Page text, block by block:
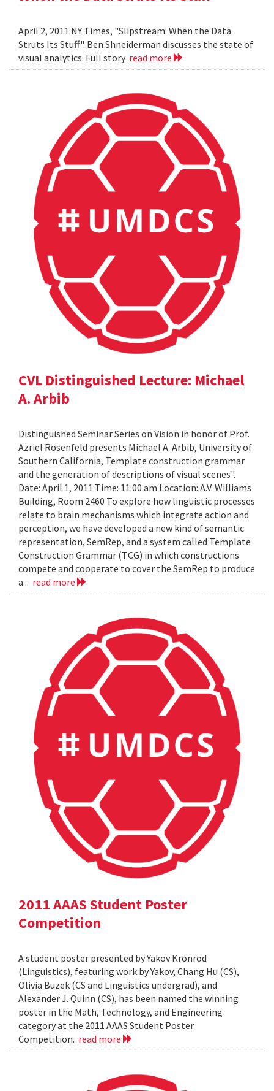
April 2, 2011 NY Times, "Slipstream: When the Data
Struts Its Stuff". Ben Shneiderman discusses the state of
visual analytics. Full story read more
CVL Distinguished Lecture: Michael
A. Arbib
Distinguished Seminar Series on Vision in honor of Prof.
Azriel Rosenfeld presents Michael A. Arbib, University of
Southern California, Template construction grammar
and the generation of descriptions of visual scenes".
Date: April 1, 2011 Time: 11:00 am Location: A.V. Williams
Building, Room 2460 To explore how linguistic processes
relate to brain mechanisms which integrate action and
perception, we have developed a new kind of semantic
representation, SemRep, and a system called Template
Construction Grammar (TCG) in which constructions
compete and cooperate to cover the SemRep to produce
a... read more
2011 AAAS Student Poster
Competition
A student poster presented by Yakov Kronrod
(Linguistics), featuring work by Yakov, Chang Hu (CS),
Olivia Buzek (CS and Linguistics undergrad), and
Alexander J. Quinn (CS), has been named the winning
poster in the Math, Technology, and Engineering
category at the 2011 AAAS Student Poster
Competition. read more